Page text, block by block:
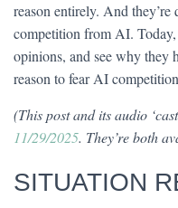
reason entirely. And
competition from AI.
opinions, and see why they
reason to fear AI
(This post and its audio
11/29/2025. They’re both
SITUATION